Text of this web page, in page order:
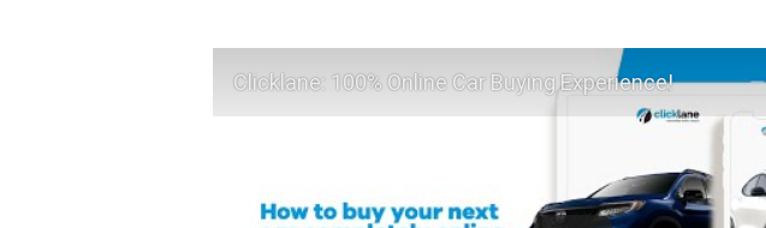
Clicklane: 100% Online Car Buying Experience!